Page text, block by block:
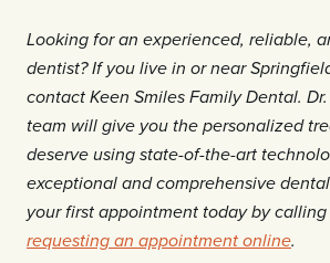
Looking for an experienced, reliable,
dentist? If you live in or near
contact Keen Smiles Family Dental.
team will give you the personalized
deserve using state-of-the-art
exceptional and comprehensive
your first appointment today by calling
requesting an appointment online.